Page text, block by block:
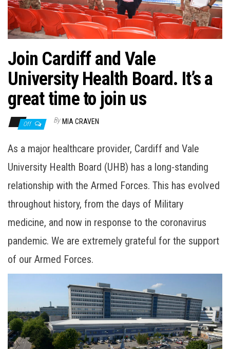
Join Cardiff and Vale
University Health Board. It’s a
great time to join us
Off By MIA CRAVEN
As a major healthcare provider, Cardiff and Vale
University Health Board (UHB) has a long-standing
relationship with the Armed Forces. This has evolved
throughout history, from the days of Military
medicine, and now in response to the coronavirus
pandemic. We are extremely grateful for the support
of our Armed Forces.